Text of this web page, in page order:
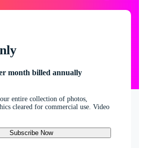
month billed annually
entire collection of photos,
cleared for commercial use. Video
Subscribe Now